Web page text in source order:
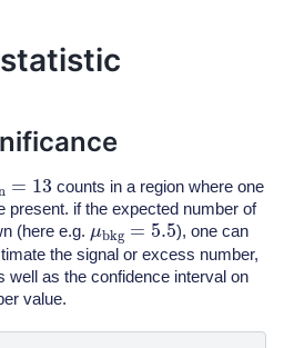
=13 counts in a region where one
present. if the expected number of
(here e.g. μ bkg= 5.5), one can
the signal or excess number,
well as the confidence interval on
value.